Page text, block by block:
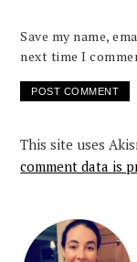
Save my name,
next time I
This site uses
comment data is